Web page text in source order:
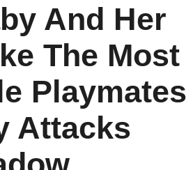
And Her
The Most
Playmates
Attacks